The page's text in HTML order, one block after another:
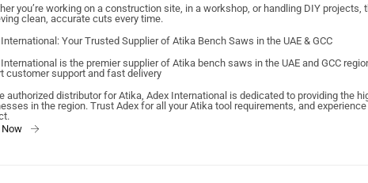
you’re working on a construction site, in a workshop, or handling DIY
clean, accurate cuts every time.
Your Trusted Supplier of Atika Bench Saws in the UAE & GCC
is the premier supplier of Atika bench saws in the UAE and GCC
customer support and fast delivery
authorized distributor for Atika, Adex International is dedicated to providing the
in the region. Trust Adex for all your Atika tool requirements, and